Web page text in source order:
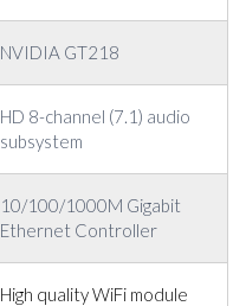
NVIDIA GT218
HD 8-channel (7.1) audio
subsystem
10/100/1000M Gigabit
Ethernet Controller
High quality WiFi module